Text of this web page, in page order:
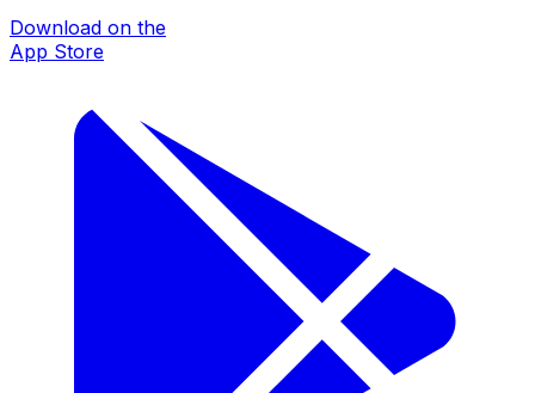
Download on the
App Store